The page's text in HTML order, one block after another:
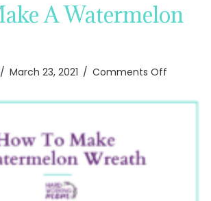
A Watermelon
/ March 23, 2021 / Comments Off
To